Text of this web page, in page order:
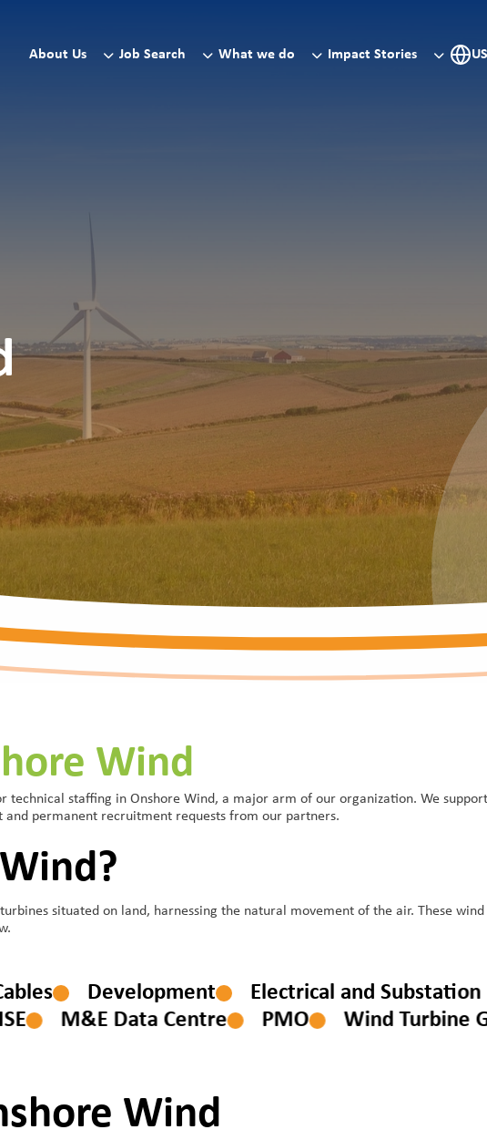
About Us Job Search What we do Impact Stories
Wind
technical staffing in Onshore Wind, a major arm of our organization. We
and permanent recruitment requests from our partners.
situated on land, harnessing the natural movement of the air. These
Cables Development
Electrical and
M&E Data Centre PMO Wind Turbine
Wind